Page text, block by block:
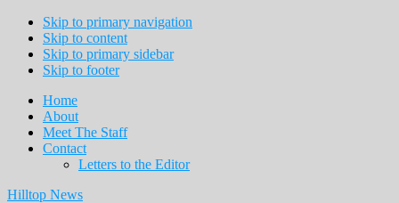
Skip to primary navigation
Skip to content
Skip to primary sidebar
Skip to footer
Home
About
Meet The Staff
Contact
Letters to the Editor
Hilltop News